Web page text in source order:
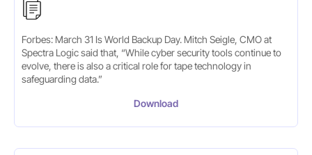
Forbes: March 31 Is World Backup Day. Mitch Seigle, CMO at
Spectra Logic said that, “ While cyber security tools continue to
evolve, there is also a critical role for tape technology in
safeguarding data.”
Download